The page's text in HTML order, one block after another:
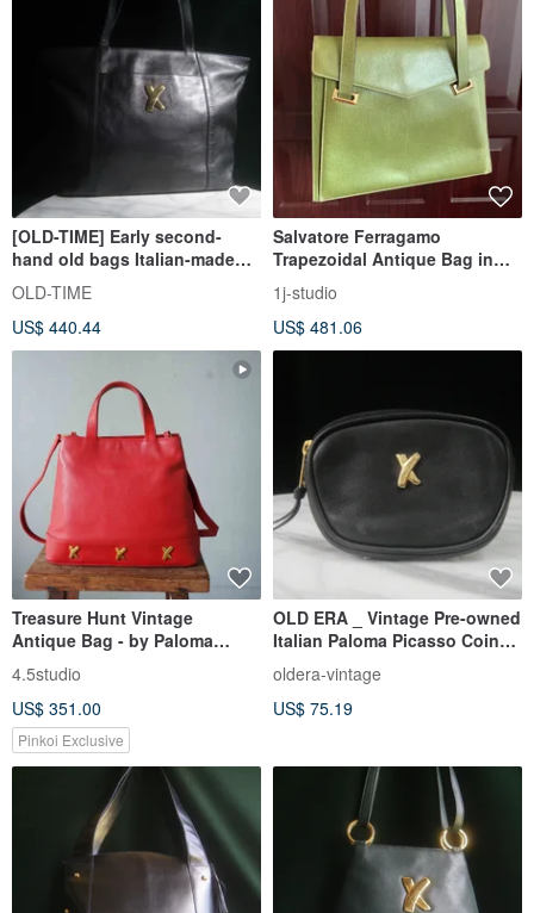
[OLD-TIME] Early second-
hand old bags Italian-made
Paloma Picasso tote bag
OLD-TIME
US$ 440.44
Salvatore Ferragamo
Trapezoidal Antique Bag in
Green Pebbled Leather
1j-studio
US$ 481.06
Treasure Hunt Vintage
Antique Bag - by Paloma
Picasso Italian Red Leather
Shoulder Trapezoid Bag
4.5studio
US$ 351.00
Pinkoi Exclusive
OLD ERA _ Vintage Pre-owned
Italian Paloma Picasso Coin
Purse
oldera-vintage
US$ 75.19